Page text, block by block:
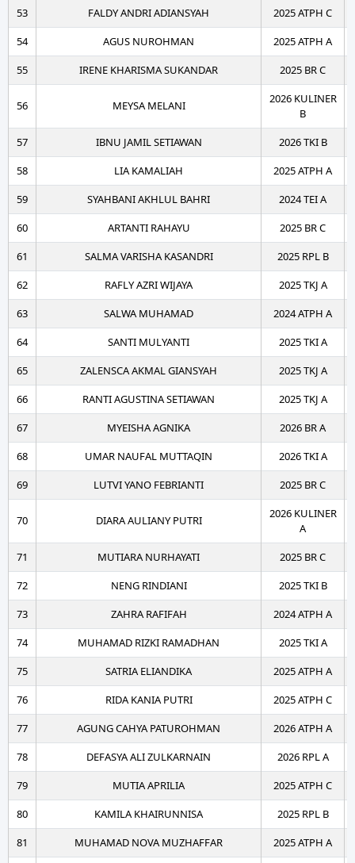
53 FALDY ANDRI ADIANSYAH
2025 ATPH C
54
AGUS NUROHMAN
2025 ATPH A
55
IRENE KHARISMA SUKANDAR 2025 BR C
56 MEYSA MELANI
2026 KULINER
B
57
IBNU JAMIL SETIAWAN
2026 TKI B
58
LIA KAMALIAH
2025 ATPH A
59
SYAHBANI AKHLUL BAHRI
2024 TEI A
60
ARTANTI RAHAYU
2025 BR C
61
SALMA VARISHA KASANDRI
2025 RPL B
62
RAFLY AZRI WIJAYA
2025 TKJ A
63
SALWA MUHAMAD
2024 ATPH A
64
SANTI MULYANTI
2025 TKI A
65
ZALENSCA AKMAL GIANSYAH
2025 TKJ A
66
RANTI AGUSTINA SETIAWAN
2025 TKJ A
67
MYEISHA AGNIKA
2026 BR A
68
UMAR NAUFAL MUTTAQIN
2026 TKI A
69
LUTVI YANO FEBRIANTI 2025 BR C
70 DIARA AULIANY PUTRI
2026 KULINER
A
71
MUTIARA NURHAYATI
2025 BR C
72
NENG RINDIANI
2025 TKI B
73
ZAHRA RAFIFAH
2024 ATPH A
74
MUHAMAD RIZKI RAMADHAN
2025 TKI A
75
SATRIA ELIANDIKA
2025 ATPH A
76
RIDA KANIA PUTRI
2025 ATPH C
77
AGUNG CAHYA PATUROHMAN
2026 ATPH A
78
DEFASYA ALI ZULKARNAIN
2026 RPL A
79
MUTIA APRILIA
2025 ATPH C
80
KAMILA KHAIRUNNISA
2025 RPL B
81
MUHAMAD NOVA MUZHAFFAR
2025 ATPH A